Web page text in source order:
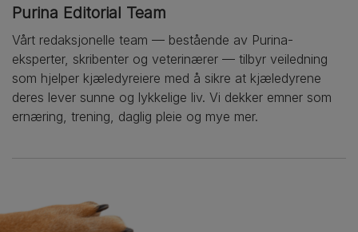
Purina Editorial Team
Vårt redaksjonelle team — bestående av Purina-
eksperter, skribenter og veterinærer — tilbyr veiledning
som hjelper kjæledyreiere med å sikre at kjæledyrene
deres lever sunne og lykkelige liv. Vi dekker emner som
ernæring, trening, daglig pleie og mye mer.